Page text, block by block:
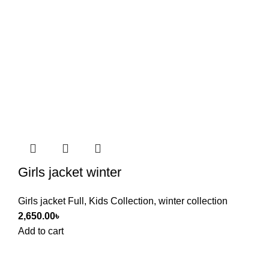
Girls jacket winter
Girls jacket Full , Kids Collection, winter collection
2,650.00৳
Add to cart